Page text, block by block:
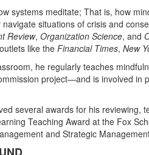
systems meditate; That is, how
situations of crisis and
Review, Organization Science, and
like the Financial Times, New
he regularly teaches
project—and is involved in
several awards for his
Teaching Award at the Fox
and Strategic